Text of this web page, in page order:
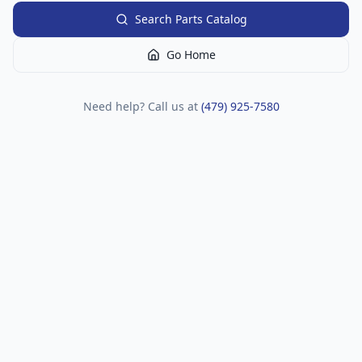
Search Parts Catalog
Go Home
Need help? Call us at (479) 925-7580